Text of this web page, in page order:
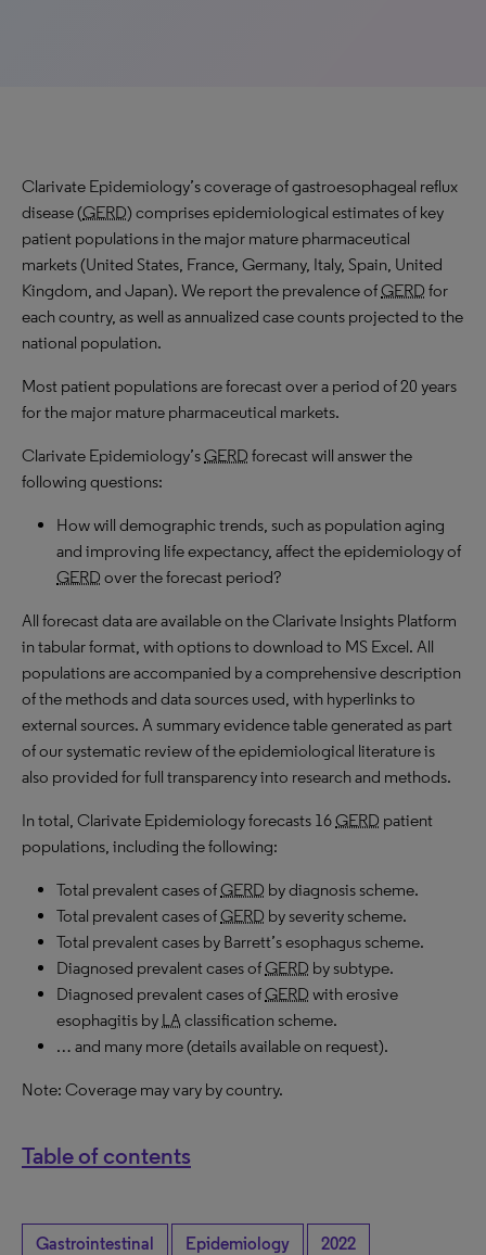
Clarivate Epidemiology’s coverage of gastroesophageal reflux
disease (GERD) comprises epidemiological estimates of key
patient populations in the major mature pharmaceutical
markets (United States, France, Germany, Italy, Spain, United
Kingdom, and Japan). We report the prevalence ofGERD for
each country, as well as annualized case counts projected to the
national population.
Most patient populations are forecast over a period of 20 years
for the major mature pharmaceutical markets.
Clarivate Epidemiology’sGERD forecast will answer the
following questions:
How will demographic trends, such as population aging
and improving life expectancy, affect the epidemiology of
GERD over the forecast period?
All forecast data are available on the Clarivate Insights Platform
in tabular format, with options to download to MS Excel. All
populations are accompanied by a comprehensive description
of the methods and data sources used, with hyperlinks to
external sources. A summary evidence table generated as part
of our systematic review of the epidemiological literature is
also provided for full transparency into research and methods.
In total, Clarivate Epidemiology forecasts 16GERD patient
populations, including the following:
Total prevalent cases ofGERD by diagnosis scheme.
Total prevalent cases ofGERD by severity scheme.
Total prevalent cases by Barrett’s esophagus scheme.
Diagnosed prevalent cases ofGERD by subtype.
Diagnosed prevalent cases ofGERD with erosive
esophagitis by LAclassification scheme.
… and many more (details available on request).
Note: Coverage may vary by country.
Table of contents
Gastrointestinal Epidemiology 2022